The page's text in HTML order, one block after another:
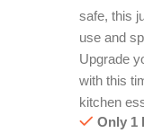
safe, this
use and
Upgrade
with this
kitchen
Only 1